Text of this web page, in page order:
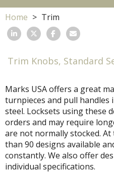
Home Trim
Trim Knobs, Standard
Marks USA offers a great
turnpieces and pull handles
steel. Locksets using these
orders and may require
are not normally stocked.
than 90 designs available
constantly. We also offer
individual specifications.